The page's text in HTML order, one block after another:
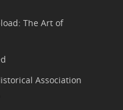
The Art of
Association